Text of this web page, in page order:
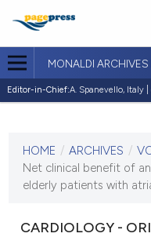
MONALDI
Editor-in-Chief:A. Spanevello, Italy
VOL. 88 NO. 2 (2018)
7 June 2018
HOME / ARCHIVES /
Net clinical benefit of
elderly patients with
CARDIOLOGY -